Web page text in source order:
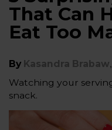
That Can
Eat Too
By Kasandra Brabaw
Watching your
snack.